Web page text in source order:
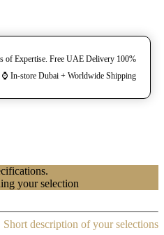
100% Genuine Watches. 🌍 20 Years of Expertise. Free UAE Delivery.
In-store Dubai + Worldwide Shipping.
your selection
Short description of your selections